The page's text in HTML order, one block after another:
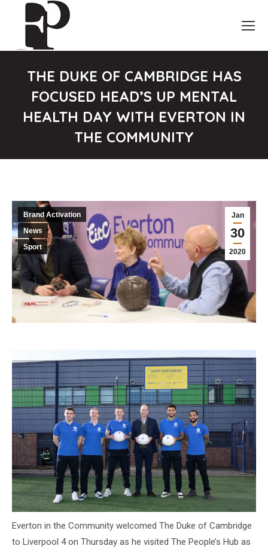
THE DUKE OF CAMBRIDGE HAS
FOCUSED HEAD’S UP MENTAL
HEALTH DAY WITH EVERTON IN
THE COMMUNITY
Jan
30
2020
Brand Activation
News
Sport
Everton in the Community welcomed The Duke of Cambridge
to Liverpool 4 on Thursday as he visited The People’s Hub as